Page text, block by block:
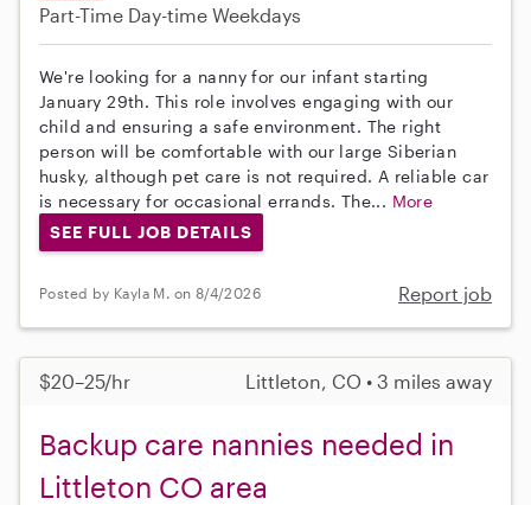
Part-Time Day-time Weekdays
We're looking for a nanny for our infant starting
January 29th. This role involves engaging with our
child and ensuring a safe environment. The right
person will be comfortable with our large Siberian
husky, although pet care is not required. A reliable car
is necessary for occasional errands. The... More
SEE FULL JOB DETAILS
Posted by Kayla M. on 8/4/2026 Report job
$20–25/hr Littleton, CO • 3 miles away
Backup care nannies needed in
Littleton CO area